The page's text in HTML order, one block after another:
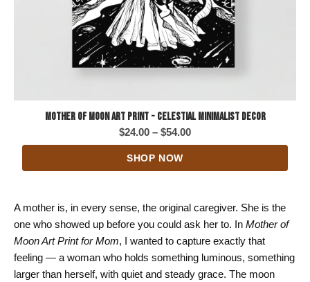
Mother of Moon Art Print - Celestial Minimalist Decor
$24.00 – $54.00Price
range:
SHOP NOW
A mother is, in every sense, the original caregiver. She is the
one who showed up before you could ask her to. In Mother of
Moon Art Print for Mom, I wanted to capture exactly that
feeling — a woman who holds something luminous, something
larger than herself, with quiet and steady grace. The moon